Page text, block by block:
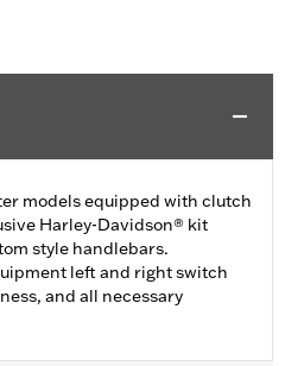
models equipped with clutch
Harley-Davidson® kit
style handlebars.
left and right switch
and all necessary